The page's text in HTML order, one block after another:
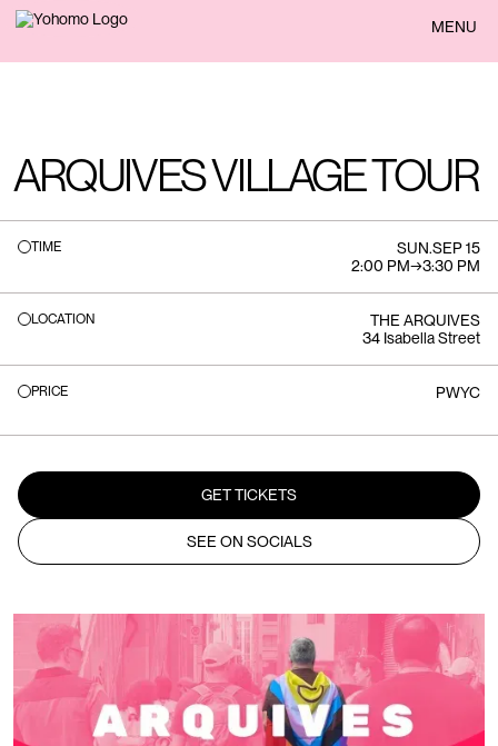
BACK MENU
ARQUIVES VILLAGE TOUR
TIME SUN.SEP 15
2:00 PM→3:30 PM
LOCATION
THE ARQUIVES
34 Isabella Street
PRICE PWYC
GET TICKETS
SEE ON SOCIALS